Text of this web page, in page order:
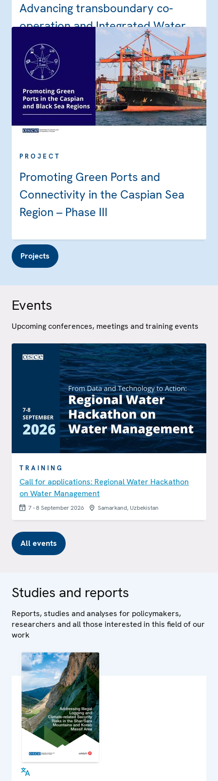
Advancing transboundary co-
operation and Integrated Water
Resources Management in the
Dniester River Basin through
implementation of the Strategic
Action Programme
PROJECT
Promoting Green Ports and
Connectivity in the Caspian Sea
Region – Phase III
Projects
Events
Upcoming conferences, meetings and training events
TRAINING
Call for applications: Regional Water Hackathon
on Water Management
7 - 8 September 2026 Samarkand, Uzbekistan
All events
Studies and reports
Reports, studies and analyses for policymakers,
researchers and all those interested in this field of our
work